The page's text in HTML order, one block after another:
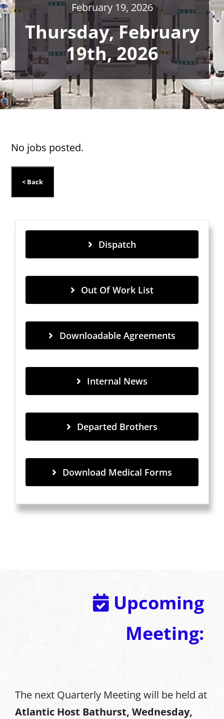
February 19, 2026
Thursday, February
19th, 2026
No jobs posted.
Dispatch
Out Of Work List
Downloadable Agreements
Internal News
Departed Brothers
Download Medical Forms
Upcoming
Meeting:
The next Quarterly Meeting will be held at
Atlantic Host Bathurst, Wednesday,